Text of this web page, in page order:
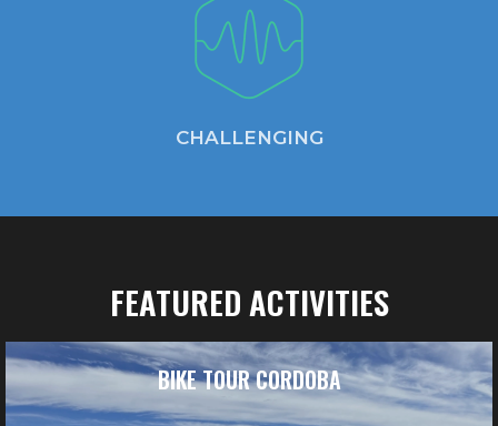
CHALLENGING
FEATURED ACTIVITIES
BIKE TOUR CORDOBA